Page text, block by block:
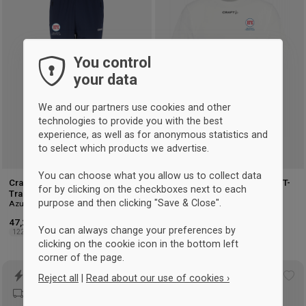
Craft Hellerup Fægteklub
Training Pants Kids
Azul-marinho
47,25 €
122/128 134/140 146/152 158/164
Craft Hellerup Fencing Club T-
shirt Men
Branco
XS S M L XL 2XL
Add
You control
your data
We and our partners use cookies and other
technologies to provide you with the best
experience, as well as for anonymous statistics and
to select which products we advertise.
You can choose what you allow us to collect data
for by clicking on the checkboxes next to each
purpose and then clicking "Save & Close".
You can always change your preferences by
clicking on the cookie icon in the bottom left
corner of the page.
Reject all | Read about our use of cookies ›